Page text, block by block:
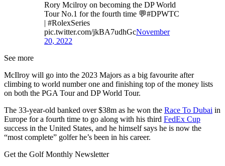
Rory Mcilroy on becoming the DP World
Tour No.1 for the fourth time 💬#DPWTC
| #RolexSeries
pic.twitter.com/jkBA7udhGcNovember
20, 2022
See more
McIlroy will go into the 2023 Majors as a big favourite after
climbing to world number one and finishing top of the money lists
on both the PGA Tour and DP World Tour.
The 33-year-old banked over $38m as he won the Race To Dubai in
Europe for a fourth time to go along with his third FedEx Cup
success in the United States, and he himself says he is now the
“most complete” golfer he’s been in his career.
Get the Golf Monthly Newsletter